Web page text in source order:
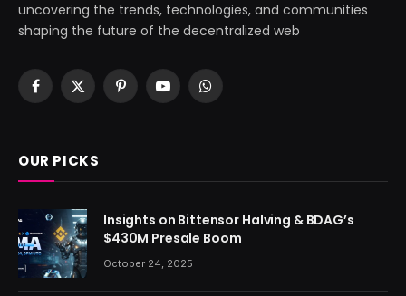
uncovering the trends, technologies, and communities
shaping the future of the decentralized web
Facebook
X
PinterestYouTubeWhatsApp
OUR PICKS
Insights on Bittensor Halving & BDAG’s
$430M Presale Boom
October 24, 2025